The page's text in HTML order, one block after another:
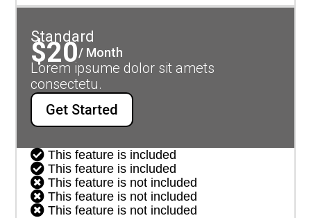
Standard
$20/ Month
Lorem ipsume dolor sit amets
consectetu.
Get Started
 This feature is included
 This feature is included
 This feature is not included
 This feature is not included
 This feature is not included